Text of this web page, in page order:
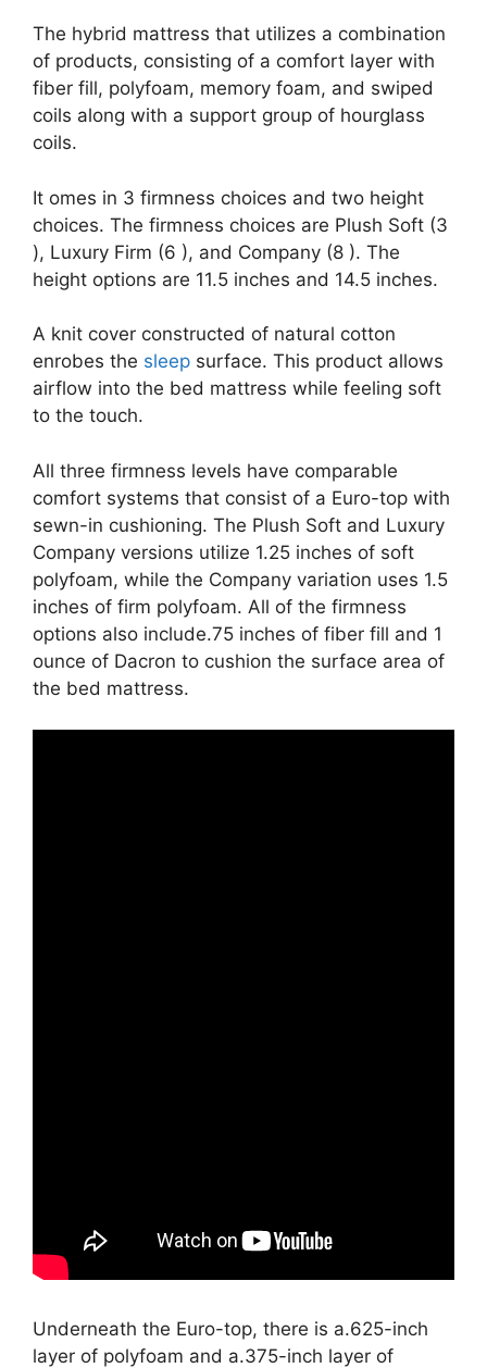
The hybrid mattress that utilizes a combination
of products, consisting of a comfort layer with
fiber fill, polyfoam, memory foam, and swiped
coils along with a support group of hourglass
coils.
It omes in 3 firmness choices and two height
choices. The firmness choices are Plush Soft (3
), Luxury Firm (6 ), and Company (8 ). The
height options are 11.5 inches and 14.5 inches.
A knit cover constructed of natural cotton
enrobes the sleep surface. This product allows
airflow into the bed mattress while feeling soft
to the touch.
All three firmness levels have comparable
comfort systems that consist of a Euro-top with
sewn-in cushioning. The Plush Soft and Luxury
Company versions utilize 1.25 inches of soft
polyfoam, while the Company variation uses 1.5
inches of firm polyfoam. All of the firmness
options also include.75 inches of fiber fill and 1
ounce of Dacron to cushion the surface area of
the bed mattress.
Underneath the Euro-top, there is a.625-inch
layer of polyfoam and a.375-inch layer of